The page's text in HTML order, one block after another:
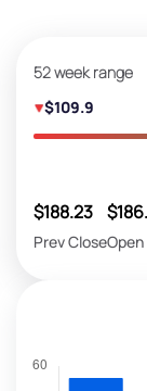
52 week range
$109.9
$188.23
Prev CloseOpen